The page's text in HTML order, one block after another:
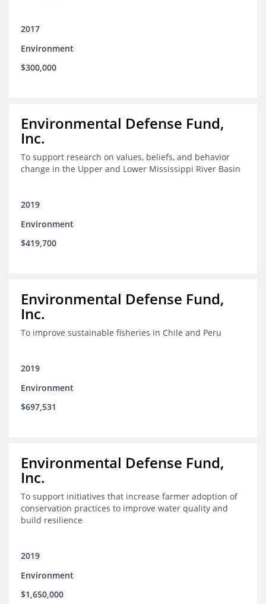
2017
Environment
$300,000
Environmental Defense Fund,
Inc.
To support research on values, beliefs, and behavior
change in the Upper and Lower Mississippi River Basin
2019
Environment
$419,700
Environmental Defense Fund,
Inc.
To improve sustainable fisheries in Chile and Peru
2019
Environment
$697,531
Environmental Defense Fund,
Inc.
To support initiatives that increase farmer adoption of
conservation practices to improve water quality and
build resilience
2019
Environment
$1,650,000